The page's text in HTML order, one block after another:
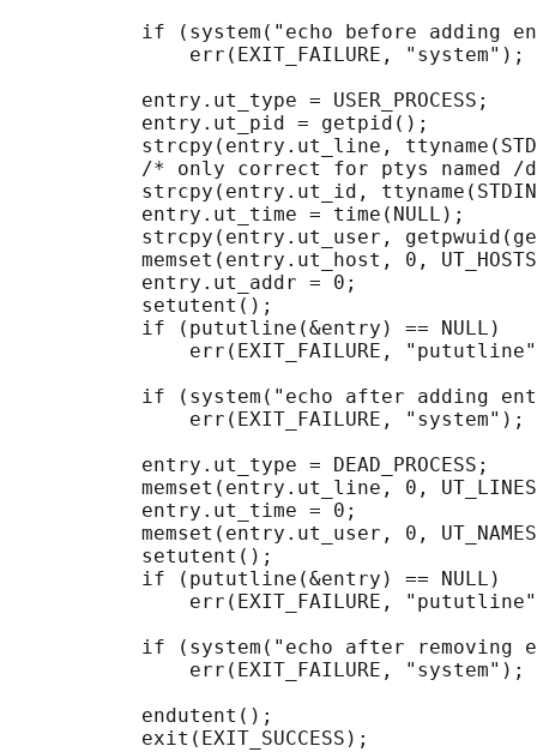
if (system("echo before adding
               err(EXIT_FAILURE, "system");
           entry.ut_type = USER_PROCESS;
           entry.ut_pid = getpid();
strcpy(entry.ut_line,
/* only correct for ptys named /
strcpy(entry.ut_id,
           entry.ut_time = time(NULL);
strcpy(entry.ut_user,
memset(entry.ut_host, 0,
           entry.ut_addr = 0;
           setutent();
           if (pututline(&entry) == NULL)
err(EXIT_FAILURE,
if (system("echo after adding
               err(EXIT_FAILURE, "system");
           entry.ut_type = DEAD_PROCESS;
memset(entry.ut_line, 0,
           entry.ut_time = 0;
memset(entry.ut_user, 0,
           setutent();
           if (pututline(&entry) == NULL)
err(EXIT_FAILURE,
if (system("echo after removing
               err(EXIT_FAILURE, "system");
           endutent();
           exit(EXIT_SUCCESS);